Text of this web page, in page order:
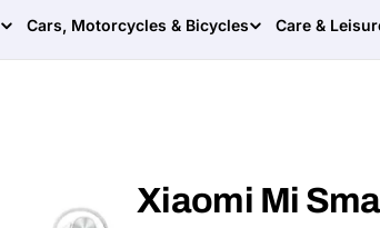
Cars, Motorcycles & Bicycles Care &
Xiaomi Mi